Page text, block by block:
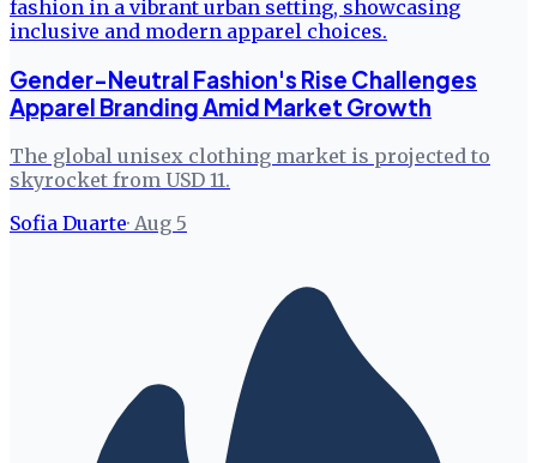
Gender-Neutral Fashion's Rise Challenges
Apparel Branding Amid Market Growth
The global unisex clothing market is projected to
skyrocket from USD 11.
Sofia Duarte· Aug 5